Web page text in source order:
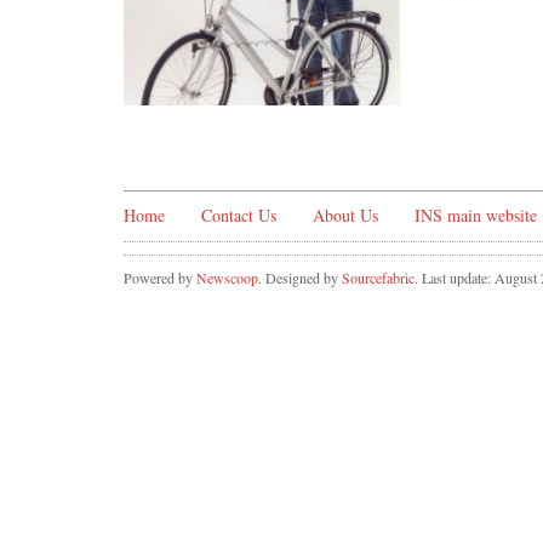
Home Contact Us About Us INS main website
Powered byNewscoop. Designed bySourcefabric. Last update: August